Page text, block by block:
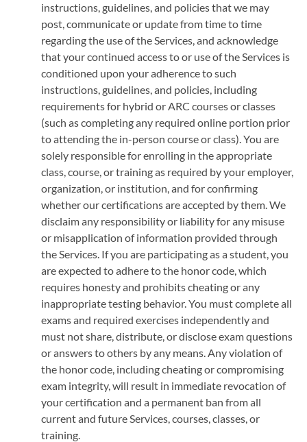
instructions, guidelines, and policies that we may
post, communicate or update from time to time
regarding the use of the Services, and acknowledge
that your continued access to or use of the Services is
conditioned upon your adherence to such
instructions, guidelines, and policies, including
requirements for hybrid or ARC courses or classes
(such as completing any required online portion prior
to attending the in-person course or class). You are
solely responsible for enrolling in the appropriate
class, course, or training as required by your employer,
organization, or institution, and for confirming
whether our certifications are accepted by them. We
disclaim any responsibility or liability for any misuse
or misapplication of information provided through
the Services. If you are participating as a student, you
are expected to adhere to the honor code, which
requires honesty and prohibits cheating or any
inappropriate testing behavior. You must complete all
exams and required exercises independently and
must not share, distribute, or disclose exam questions
or answers to others by any means. Any violation of
the honor code, including cheating or compromising
exam integrity, will result in immediate revocation of
your certification and a permanent ban from all
current and future Services, courses, classes, or
training.